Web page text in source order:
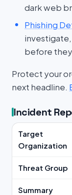
dark web
Phishing
before
Protect your
next headline.
Incident
Target
Organization
Threat Group
Summary